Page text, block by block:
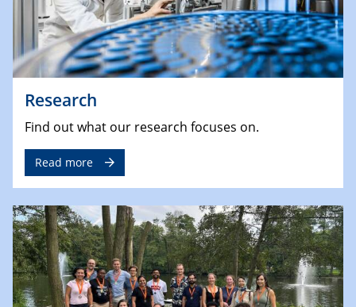
Research
Find out what our research focuses on.
Read more